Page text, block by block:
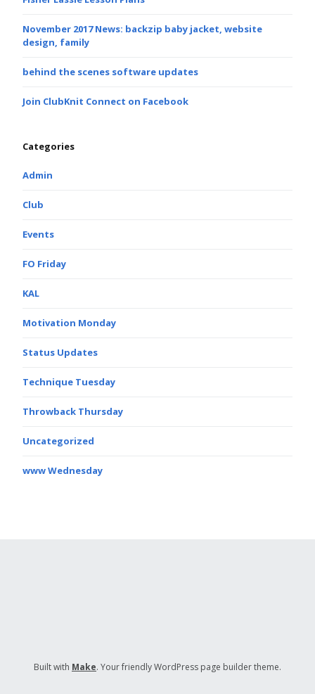
November 2017 News: backzip baby jacket, website
design, family
behind the scenes software updates
Join ClubKnit Connect on Facebook
Categories
Admin
Club
Events
FO Friday
KAL
Motivation Monday
Status Updates
Technique Tuesday
Throwback Thursday
Uncategorized
www Wednesday
Built with Make. Your friendly WordPress page builder theme.